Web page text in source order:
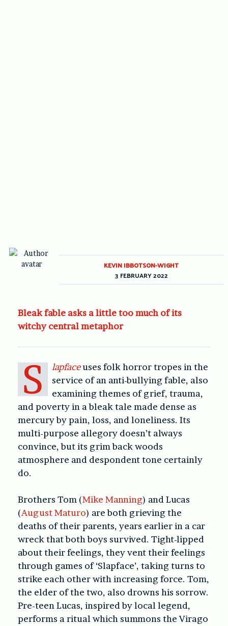
Bleak fable asks a little too much of its
witchy central metaphor
S lapfaceuses folk horror tropes in the
service of an anti-bullying fable, also
examining themes of grief, trauma,
and poverty in a bleak tale made dense as
mercury by pain, loss, and loneliness. Its
multi-purpose allegory doesn’t always
convince, but its grim back woods
atmosphere and despondent tone certainly
do.
Brothers Tom (Mike Manning) and Lucas
(August Maturo) are both grieving the
deaths of their parents, years earlier in a car
wreck that both boys survived. Tight-lipped
about their feelings, they vent their feelings
through games of ‘Slapface’, taking turns to
strike each other with increasing force. Tom,
the elder of the two, also drowns his sorrow.
Pre-teen Lucas, inspired by local legend,
performs a ritual which summons the Virago
KEVIN IBBOTSON-WIGHT
3 FEBRUARY 2022